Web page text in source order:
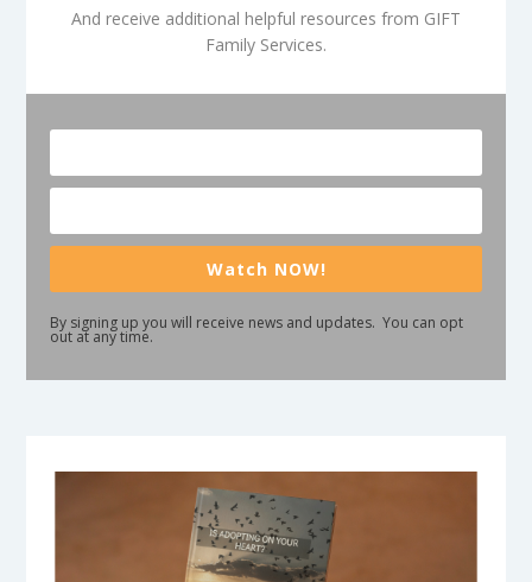
And receive additional helpful resources from GIFT
Family Services.
Watch NOW!
By signing up you will receive news and updates. You can opt
out at any time.